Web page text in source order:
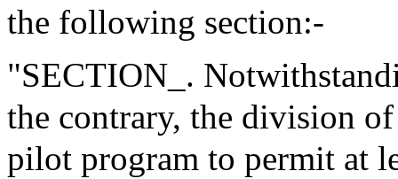
the following section:-
"SECTION_.
the contrary, the division
pilot program to permit at